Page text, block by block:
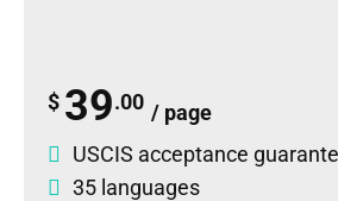
$ 39.00 / page
USCIS acceptance
35 languages